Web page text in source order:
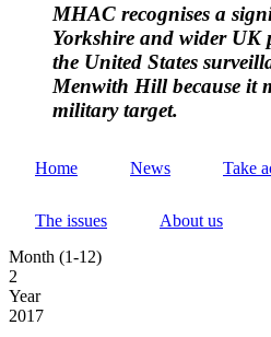
MHAC recognises a
Yorkshire and wider
the United States
Menwith Hill because it
military target.
Home News Take
The issues About us
Month (1-12)
2
Year
2017